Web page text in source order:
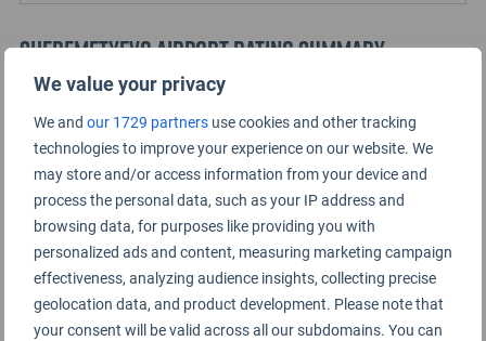
We value your privacy
We and our 1729 partners use cookies and other tracking
technologies to improve your experience on our website. We
may store and/or access information from your device and
process the personal data, such as your IP address and
browsing data, for purposes like providing you with
personalized ads and content, measuring marketing campaign
effectiveness, analyzing audience insights, collecting precise
geolocation data, and product development. Please note that
your consent will be valid across all our subdomains. You can
Sheremetyevo Airport Rating Summary
Terminal B
Terminal D
Terminal E
Terminal F